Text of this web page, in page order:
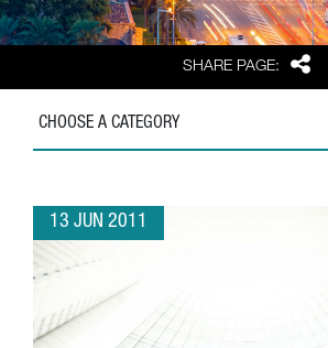
SHARE PAGE: Share
CHOOSE A CATEGORY
13 JUN 2011